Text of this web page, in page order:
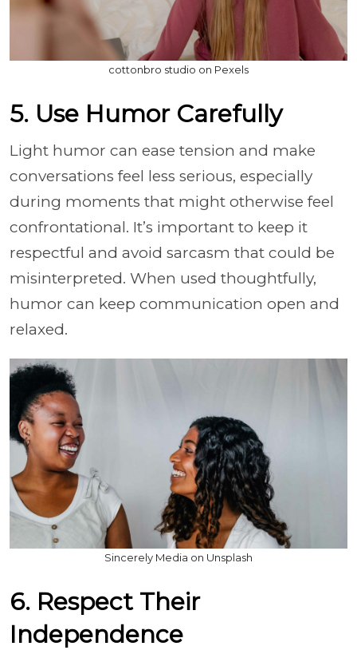
cottonbro studio on Pexels
5. Use Humor Carefully
Light humor can ease tension and make
conversations feel less serious, especially
during moments that might otherwise feel
confrontational. It’s important to keep it
respectful and avoid sarcasm that could be
misinterpreted. When used thoughtfully,
humor can keep communication open and
relaxed.
Sincerely Media on Unsplash
6. Respect Their
Independence